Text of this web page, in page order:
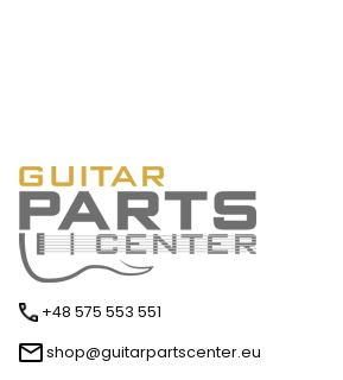
+48 575 553 551
shop@guitarpartscenter.eu